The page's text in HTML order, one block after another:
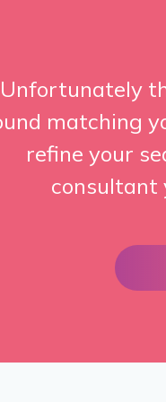
Unfortunately
matching
refine your
consultant